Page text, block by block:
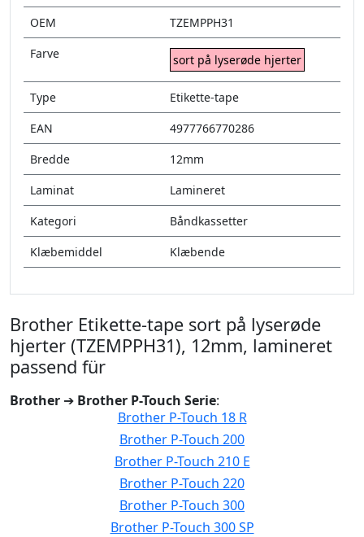
OEM
TZEMPPH31
Farve
sort på lyserøde hjerter
Type
Etikette-tape
EAN
4977766770286
Bredde
12mm
Laminat
Lamineret
Kategori
Båndkassetter
Klæbemiddel
Klæbende
Brother Etikette-tape sort på lyserøde
hjerter (TZEMPPH31), 12mm, lamineret
passend für
Brother ➔ Brother P-Touch Serie:
Brother P-Touch 18 R
Brother P-Touch 200
Brother P-Touch 210 E
Brother P-Touch 220
Brother P-Touch 300
Brother P-Touch 300 SP